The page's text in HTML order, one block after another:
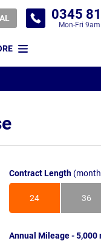
0345
Mon-Fri
Contract Length
24
Months
36
Annual Mileage - 5,000